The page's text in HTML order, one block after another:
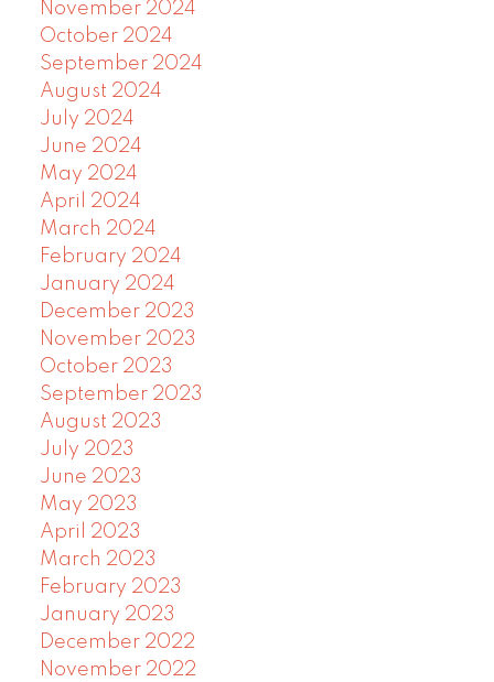
November 2024
October 2024
September 2024
August 2024
July 2024
June 2024
May 2024
April 2024
March 2024
February 2024
January 2024
December 2023
November 2023
October 2023
September 2023
August 2023
July 2023
June 2023
May 2023
April 2023
March 2023
February 2023
January 2023
December 2022
November 2022